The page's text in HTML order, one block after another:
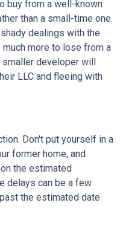
buy from a well-known
than a small-time one.
dealings with the
more to lose from a
smaller developer will
LLC and fleeing with
Don't put yourself in a
former home, and
the estimated
delays can be a few
the estimated date